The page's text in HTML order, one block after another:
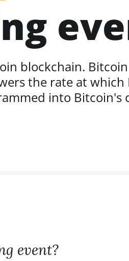
blockchain.
the rate at
into Bitcoin's
event?